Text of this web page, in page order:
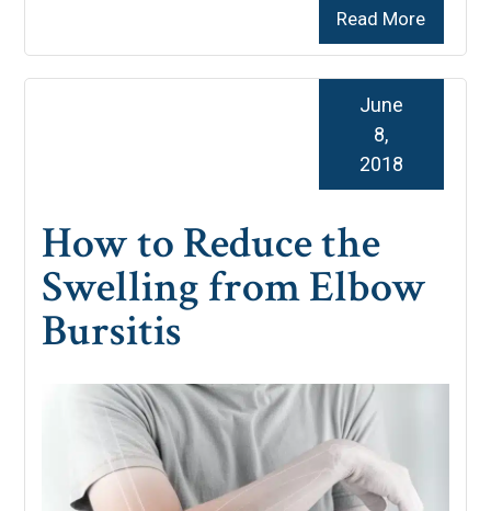
Read More
How to Reduce the
Swelling from Elbow
Bursitis
June
8,
2018